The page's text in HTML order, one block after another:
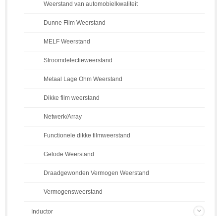
Weerstand van automobielkwaliteit
Dunne Film Weerstand
MELF Weerstand
Stroomdetectieweerstand
Metaal Lage Ohm Weerstand
Dikke film weerstand
Netwerk/Array
Functionele dikke filmweerstand
Gelode Weerstand
Draadgewonden Vermogen Weerstand
Vermogensweerstand
Inductor